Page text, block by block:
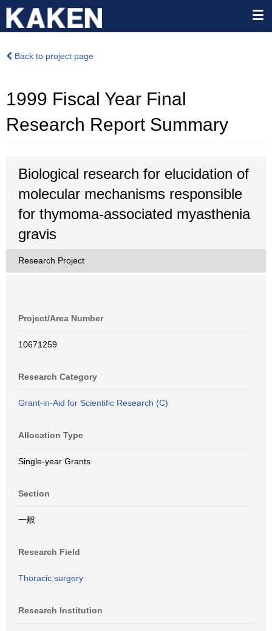
Back to project page
1999 Fiscal Year Final
Research Report Summary
Biological research for elucidation of
molecular mechanisms responsible
for thymoma-associated myasthenia
gravis
Research Project
Project/Area Number
10671259
Research Category
Grant-in-Aid for Scientific Research (C)
Allocation Type
Single-year Grants
Section
一般
Research Field
Thoracic surgery
Research Institution